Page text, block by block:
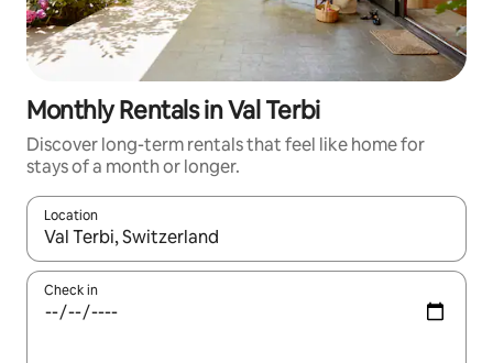
Monthly Rentals in Val Terbi
Discover long-term rentals that feel like home for
stays of a month or longer.
Location
When results are available, navigate with the up and down
Check in